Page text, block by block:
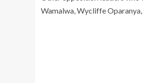
Wamalwa, Wycliffe Oparanya,